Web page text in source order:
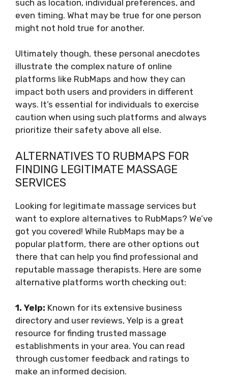
such as location, individual preferences, and
even timing. What may be true for one person
might not hold true for another.
Ultimately though, these personal anecdotes
illustrate the complex nature of online
platforms like RubMaps and how they can
impact both users and providers in different
ways. It’s essential for individuals to exercise
caution when using such platforms and always
prioritize their safety above all else.
ALTERNATIVES TO RUBMAPS FOR
FINDING LEGITIMATE MASSAGE
SERVICES
Looking for legitimate massage services but
want to explore alternatives to RubMaps? We’ve
got you covered! While RubMaps may be a
popular platform, there are other options out
there that can help you find professional and
reputable massage therapists. Here are some
alternative platforms worth checking out:
1. Yelp: Known for its extensive business
directory and user reviews, Yelp is a great
resource for finding trusted massage
establishments in your area. You can read
through customer feedback and ratings to
make an informed decision.